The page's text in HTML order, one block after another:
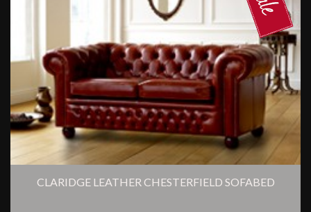
CLARIDGE LEATHER CHESTERFIELD SOFABED